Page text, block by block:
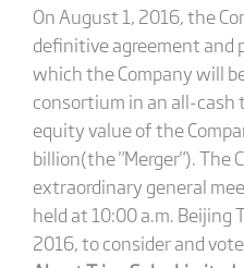
On August 1, 2016, the
definitive agreement and
which the Company will
consortium in an all-
equity value of the
billion(the "Merger"). The
extraordinary general
held at 10:00 a.m. Beijing
2016, to consider and